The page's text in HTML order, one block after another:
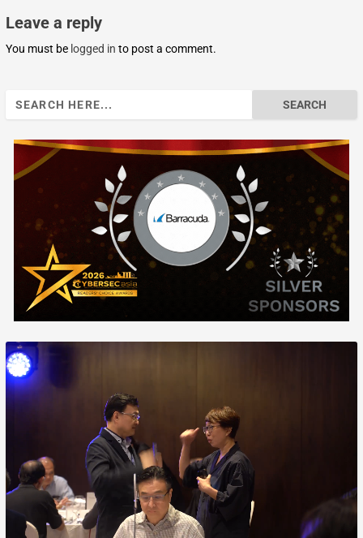
Leave a reply
You must be logged in to post a comment.